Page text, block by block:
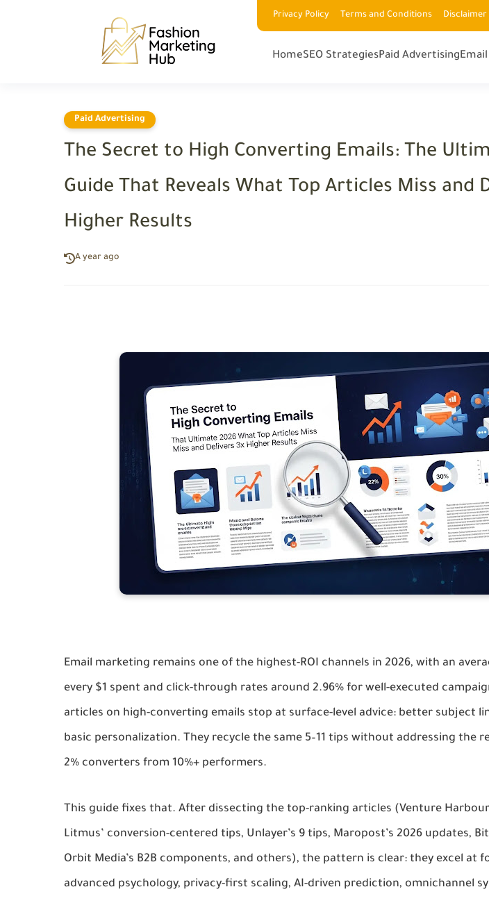
Privacy Policy Terms and Conditions Disclaimer
HomeSEO StrategiesPaid Advertising
Paid Advertising
The Secret to High Converting Emails: The
Guide That Reveals What Top Articles Miss and
Higher Results
A year ago
Email marketing remains one of the highest-ROI channels in 2026, with an
every $1 spent and click-through rates around 2.96% for well-executed
articles on high-converting emails stop at surface-level advice: better subject
basic personalization. They recycle the same 5–11 tips without addressing the
2% converters from 10%+ performers.
This guide fixes that. After dissecting the top-ranking articles (Venture
Litmus’ conversion-centered tips, Unlayer’s 9 tips, Maropost’s 2026 updates,
Orbit Media’s B2B components, and others), the pattern is clear: they excel at
advanced psychology, privacy-first scaling, AI-driven prediction, omnichannel